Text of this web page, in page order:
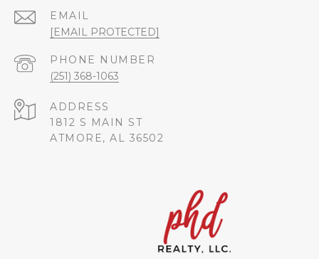
EMAIL
[EMAIL PROTECTED]
PHONE NUMBER
(251) 368-1063
ADDRESS
1812 S MAIN ST
ATMORE, AL 36502